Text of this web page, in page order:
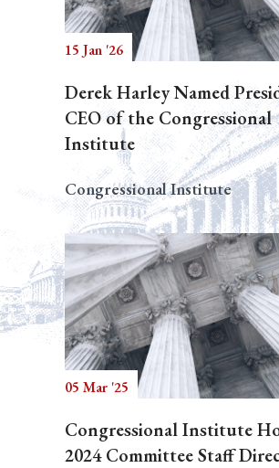
15 Jan '26
Derek Harley Named
CEO of the Congressional
Institute
Congressional Institute
05 Mar '25
Congressional Institute
2024 Committee Staff